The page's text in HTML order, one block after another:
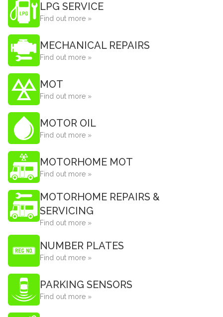
LPG SERVICE
Find out more »
MECHANICAL REPAIRS
Find out more »
MOT
Find out more »
MOTOR OIL
Find out more »
MOTORHOME MOT
Find out more »
MOTORHOME REPAIRS &
SERVICING
Find out more »
NUMBER PLATES
Find out more »
PARKING SENSORS
Find out more »